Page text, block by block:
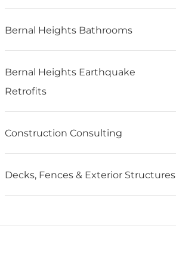
Bernal Heights Bathrooms
Bernal Heights Earthquake
Retrofits
Construction Consulting
Decks, Fences & Exterior Structures